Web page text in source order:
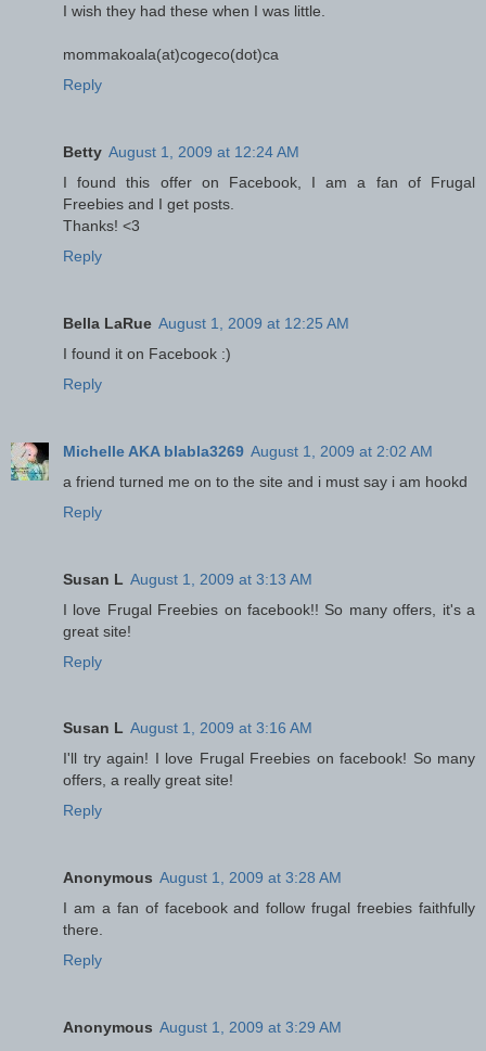
I wish they had these when I was little.
mommakoala(at)cogeco(dot)ca
Reply
Betty August 1, 2009 at 12:24 AM
I found this offer on Facebook, I am a fan of Frugal
Freebies and I get posts.
Thanks! <3
Reply
Bella LaRue August 1, 2009 at 12:25 AM
I found it on Facebook :)
Reply
Michelle AKA blabla3269 August 1, 2009 at 2:02 AM
a friend turned me on to the site and i must say i am hookd
Reply
Susan L August 1, 2009 at 3:13 AM
I love Frugal Freebies on facebook!! So many offers, it's a
great site!
Reply
Susan L August 1, 2009 at 3:16 AM
I'll try again! I love Frugal Freebies on facebook! So many
offers, a really great site!
Reply
Anonymous August 1, 2009 at 3:28 AM
I am a fan of facebook and follow frugal freebies faithfully
there.
Reply
Anonymous August 1, 2009 at 3:29 AM